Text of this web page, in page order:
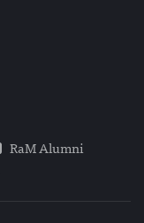
RaM Alumni